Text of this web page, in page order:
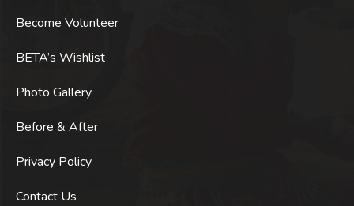
Become Volunteer
BETA’s Wishlist
Photo Gallery
Before & After
Privacy Policy
Contact Us